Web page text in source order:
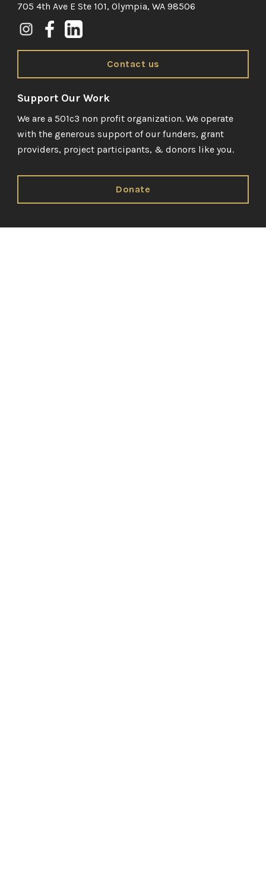
705 4th Ave E Ste 101, Olympia, WA 98506
Contact us
Support Our Work
We are a 501c3 non profit organization. We operate
with the generous support of our funders, grant
providers, project participants, & donors like you.
Donate